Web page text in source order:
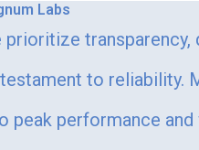
Labs
to reliability.
peak performance